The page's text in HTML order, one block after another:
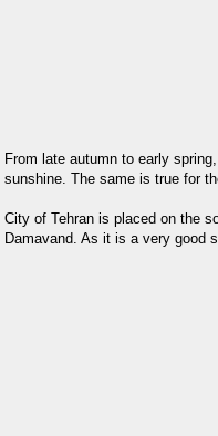
From late autumn to early
sunshine. The same is true for
City of Tehran is placed on the
Damavand. As it is a very good